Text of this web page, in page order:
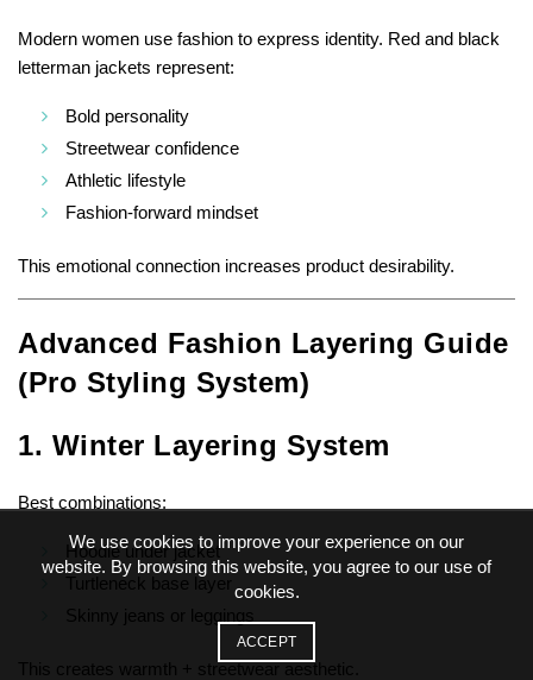
Modern women use fashion to express identity. Red and black
letterman jackets represent:
Bold personality
Streetwear confidence
Athletic lifestyle
Fashion-forward mindset
This emotional connection increases product desirability.
Advanced Fashion Layering Guide
(Pro Styling System)
1. Winter Layering System
Best combinations:
Hoodie under jacket
Turtleneck base layer
Skinny jeans or leggings
This creates warmth + streetwear aesthetic.
We use cookies to improve your experience on our
website. By browsing this website, you agree to our use of
cookies.
ACCEPT